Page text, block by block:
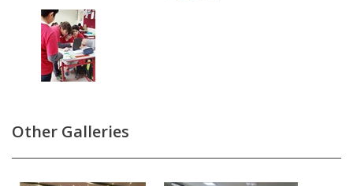
Other Galleries